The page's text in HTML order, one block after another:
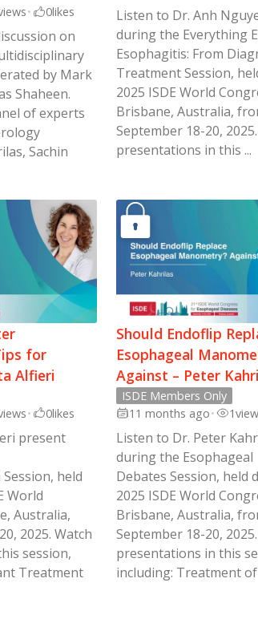
• 0likes
on
by Mark
Shaheen.
of experts
Sachin
Listen to Dr. Anh
during the Everything
Esophagitis: From
Treatment Session,
2025 ISDE World
Brisbane, Australia,
September 18-20,
presentations in this ...
for
Alfieri
• 0likes
present
held
World
Australia,
2025. Watch
session,
Treatment
Should Endoflip
Esophageal
Against – Peter
ISDE Members Only
11 months ago• 1
Listen to Dr. Peter
during the Esophageal
Debates Session, held
2025 ISDE World
Brisbane, Australia,
September 18-20,
presentations in this
including: Treatment of